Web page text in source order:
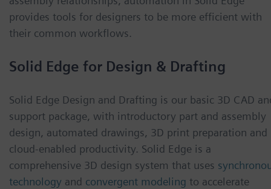
provides tools for designers to be more efficient with
their common workflows.
Solid Edge for Design & Drafting
Solid Edge Design and Drafting is our basic 3D CAD
support package, with introductory part and assembly
design, automated drawings, 3D print preparation and
cloud-enabled productivity. Solid Edge is a
comprehensive 3D design system that uses
technology and convergent modeling to accelerate